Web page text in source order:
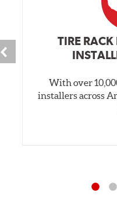
TIRE
With over
installers across